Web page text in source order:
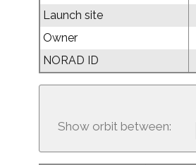
Launch site
Owner
NORAD ID
Show orbit between: